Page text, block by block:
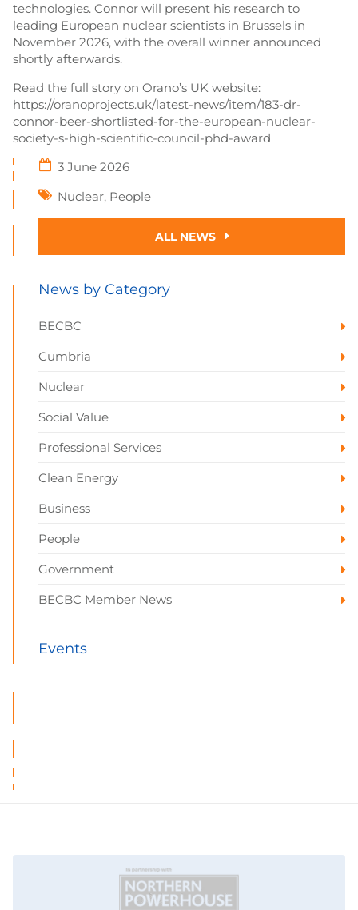
technologies. Connor will present his research to
leading European nuclear scientists in Brussels in
November 2026, with the overall winner announced
shortly afterwards.
Read the full story on Orano’s UK website:
https://oranoprojects.uk/latest-news/item/183-dr-
connor-beer-shortlisted-for-the-european-nuclear-
society-s-high-scientific-council-phd-award
3 June 2026
Nuclear, People
ALL NEWS
News by Category
BECBC
Cumbria
Nuclear
Social Value
Professional Services
Clean Energy
Business
People
Government
BECBC Member News
Events